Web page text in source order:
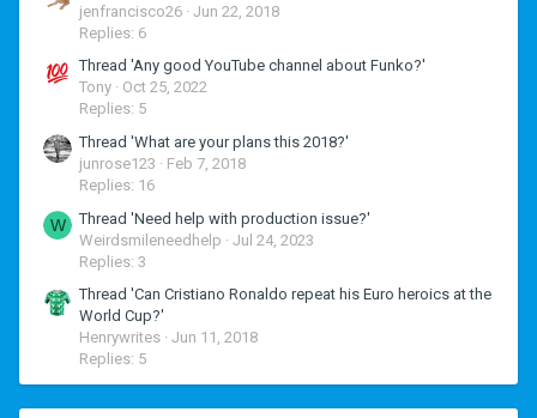
jenfrancisco26 Jun 22, 2018
Replies: 6
Thread 'Any good YouTube channel about Funko?'
Tony
Oct 25, 2022
Replies: 5
Thread 'What are your plans this 2018?'
junrose123
Feb 7, 2018
Replies: 16
W
Thread 'Need help with production issue?'
Weirdsmileneedhelp
Jul 24, 2023
Replies: 3
Thread 'Can Cristiano Ronaldo repeat his Euro heroics at the
World Cup?'
Henrywrites Jun 11, 2018
Replies: 5